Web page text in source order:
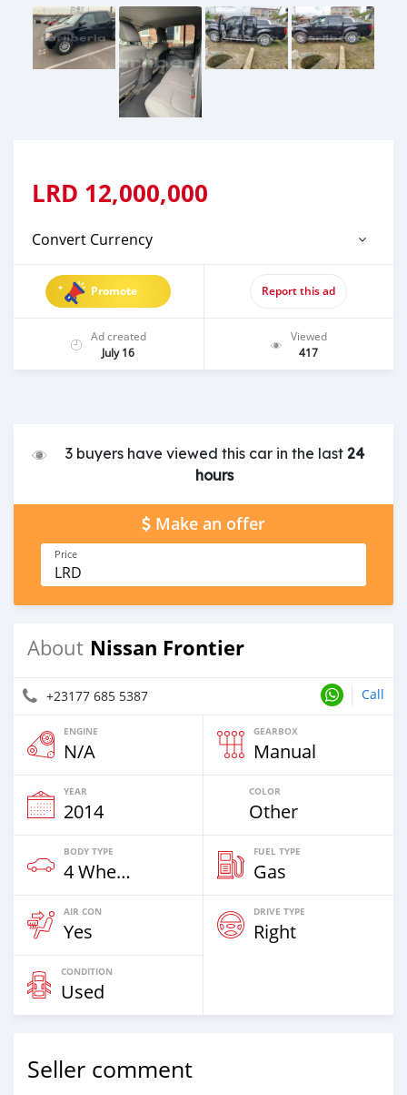
LRD 12,000,000
Convert Currency
Promote Report this ad
Ad created
July 16
Viewed
417
3 buyers have viewed this car in the last 24
hours
Make an offer
Price
LRD
About Nissan Frontier
+23177 685 5387 Call
ENGINE
N/A
GEARBOX
Manual
YEAR
2014
COLOR
Other
BODY TYPE
4 Wheel Drives & SUVs
FUEL TYPE
Gas
AIR CON
Yes
DRIVE TYPE
Right
CONDITION
Used
Seller comment